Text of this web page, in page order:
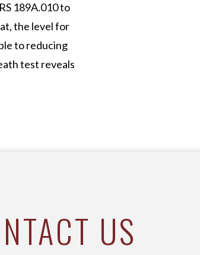
189A.010 to
the level for
to reducing
test reveals
US